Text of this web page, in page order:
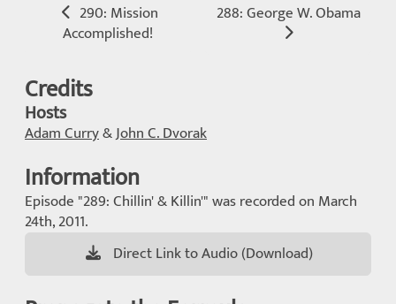
290: Mission
Accomplished!
288: George W. Obama
Credits
Hosts
Adam Curry&John C. Dvorak
Information
Episode "289: Chillin' & Killin'" was recorded on March
24th, 2011.
Direct Link to Audio (Download)